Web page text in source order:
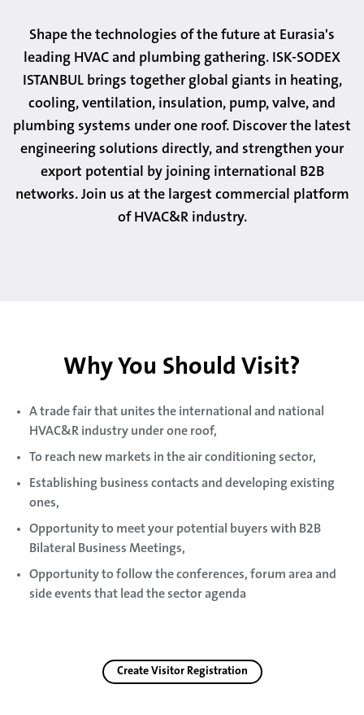
Shape the technologies of the future at Eurasia's
leading HVAC and plumbing gathering. ISK-SODEX
ISTANBUL brings together global giants in heating,
cooling, ventilation, insulation, pump, valve, and
plumbing systems under one roof. Discover the latest
engineering solutions directly, and strengthen your
export potential by joining international B2B
networks. Join us at the largest commercial platform
of HVAC&R industry.
Why You Should Visit?
A trade fair that unites the international and national
HVAC&R industry under one roof,
To reach new markets in the air conditioning sector,
Establishing business contacts and developing existing
ones,
Opportunity to meet your potential buyers with B2B
Bilateral Business Meetings,
Opportunity to follow the conferences, forum area and
side events that lead the sector agenda
Create Visitor Registration